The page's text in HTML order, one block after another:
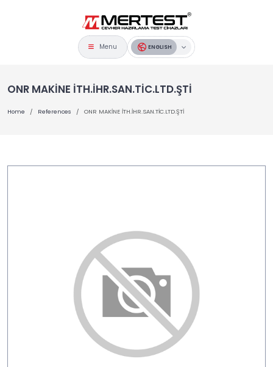
Menu ENGLISH
ONR MAKİNE İTH.İHR.SAN.TİC.LTD.ŞTİ
Home References ONR MAKİNE İTH.İHR.SAN.TİC.LTD.ŞTİ